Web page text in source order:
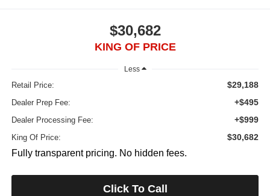
$30,682
KING OF PRICE
Less
Retail Price: $29,188
Dealer Prep Fee: +$495
Dealer Processing Fee: +$999
King Of Price: $30,682
Fully transparent pricing. No hidden fees.
Click To Call